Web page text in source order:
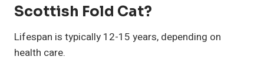
Scottish Fold Cat?
Lifespan is typically 12-15 years, depending on
health care.